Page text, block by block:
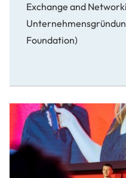
Exchange and
Foundation)
Awards: Spotlight on Our